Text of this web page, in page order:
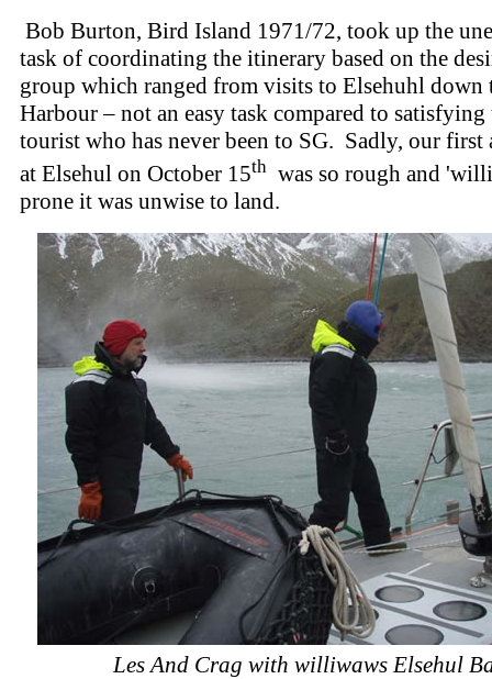
Bob Burton, Bird Island 1971/72, took up the
task of coordinating the itinerary based on the
group which ranged from visits to Elsehuhl down
Harbour – not an easy task compared to satisfying
tourist who has never been to SG. Sadly, our first
at Elsehul on October 15th was so rough and
prone it was unwise to land.
Les And Crag with williwaws Elsehul